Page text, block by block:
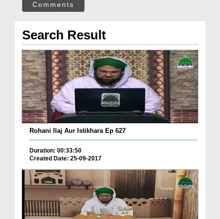
Comments
Search Result
Rohani Ilaj Aur Istikhara Ep 627
Duration: 00:33:50
Created Date: 25-09-2017